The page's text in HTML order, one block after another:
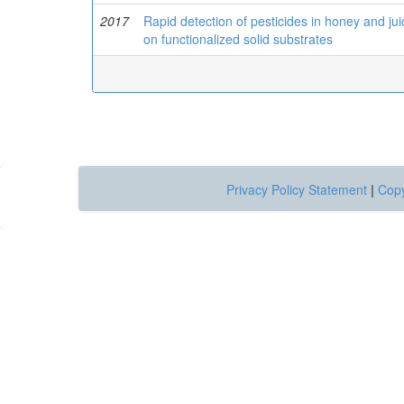
2017
Rapid detection of pesticides in honey and
on functionalized solid substrates
Privacy Policy Statement |